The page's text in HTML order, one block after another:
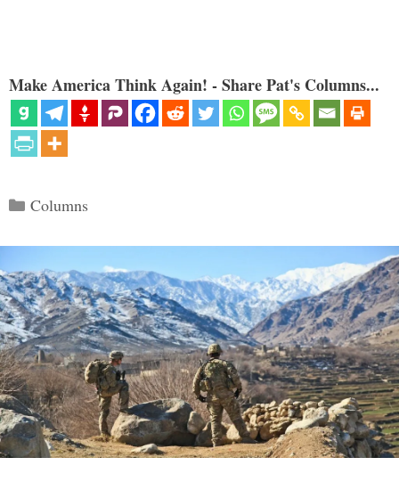
Make America Think Again! - Share Pat's Columns...
Categories
Columns